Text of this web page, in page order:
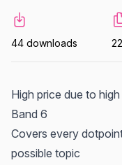
44 downloads
High price due to
Band 6
Covers every
possible topic